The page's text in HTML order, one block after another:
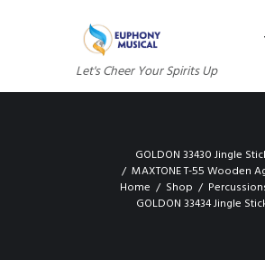
Let's Cheer Your Spirits Up
GOLDON 33430 Jingle
MAXTONE T-55 Wooden
Home
Shop
GOLDON 33434 Jingle